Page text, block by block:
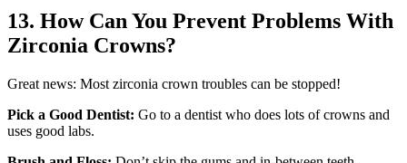
13. How Can You Prevent Problems With
Zirconia Crowns?
Great news: Most zirconia crown troubles can be stopped!
Pick a Good Dentist: Go to a dentist who does lots of crowns and
uses good labs.